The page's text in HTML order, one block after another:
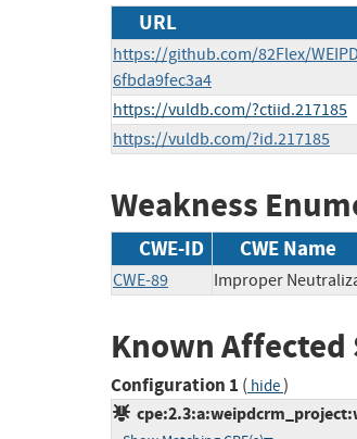
URL
https://github.com/82Flex/
6fbda9fec3a4
https://vuldb.com/?ctiid.217185
https://vuldb.com/?id.217185
Weakness
CWE-ID CWE Name
CWE-89 Improper
Known
Configuration 1 ( hide)